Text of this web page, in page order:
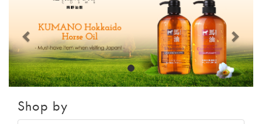
Shop by